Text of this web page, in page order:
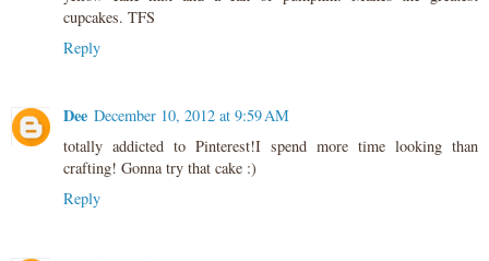
cupcakes. TFS
Reply
Dee December 10, 2012 at 9:59 AM
totally addicted to Pinterest!I spend more time looking than
crafting! Gonna try that cake :)
Reply